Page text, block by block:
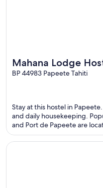
Mahana Lodge
Backpacker
BP 44983 Papeete Tahiti
Stay at this hostel in
and daily housekeeping.
and Port de Papeete are
Opens in a new window
Boutique Hotel Kon Tiki